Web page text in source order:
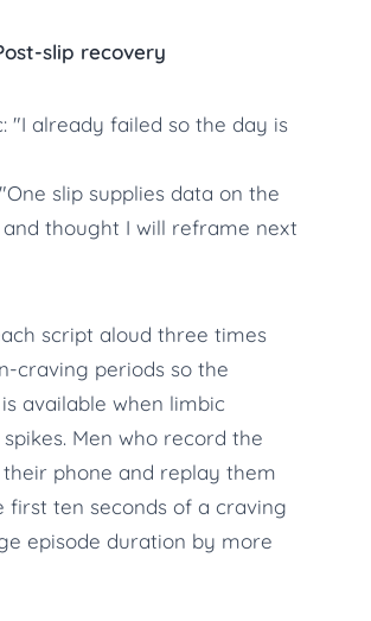
slip recovery
"I already failed so the day is
slip supplies data on the
thought I will reframe next
script aloud three times
craving periods so the
available when limbic
Men who record the
phone and replay them
first ten seconds of a craving
episode duration by more